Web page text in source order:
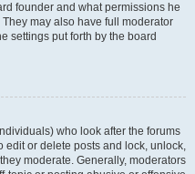
founder and what permissions he
may also have full moderator
settings put forth by the board
who look after the forums
edit or delete posts and lock, unlock,
moderate. Generally, moderators